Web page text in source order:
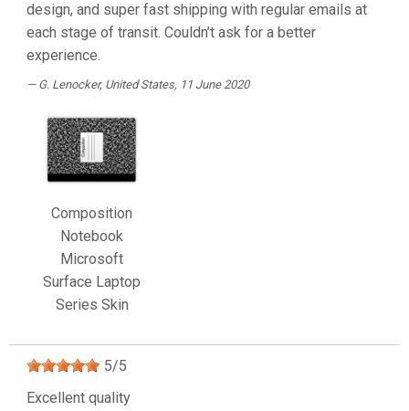
design, and super fast shipping with regular emails at
each stage of transit. Couldn’t ask for a better
experience.
G. Lenocker, United States, 11 June 2020
Composition
Notebook
Microsoft
Surface Laptop
Series Skin
5/5
Excellent quality